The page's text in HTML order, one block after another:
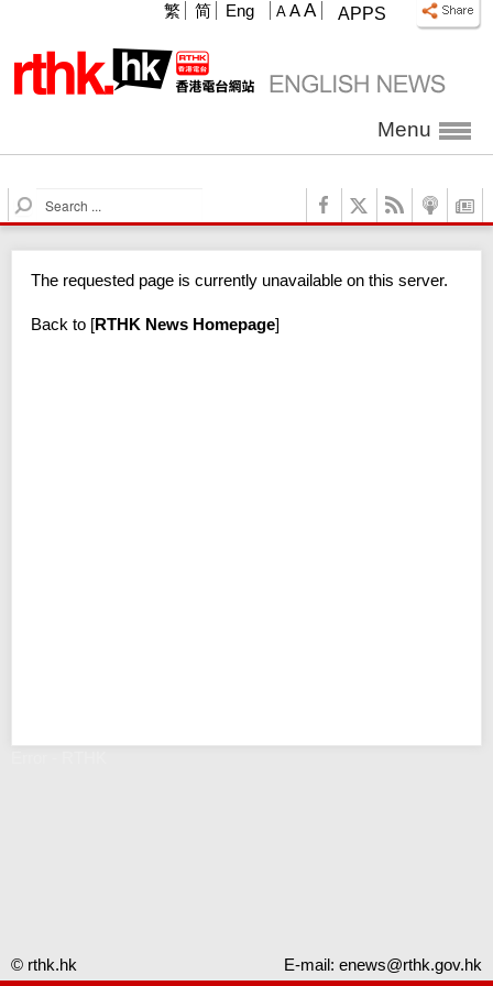
APPS
A A A
繁 简 Eng
Menu
S
e
c
The requested page is currently unavailable on this server.
Back to [RTHK News Homepage]
© rthk.hk E-mail: enews@rthk.gov.hk